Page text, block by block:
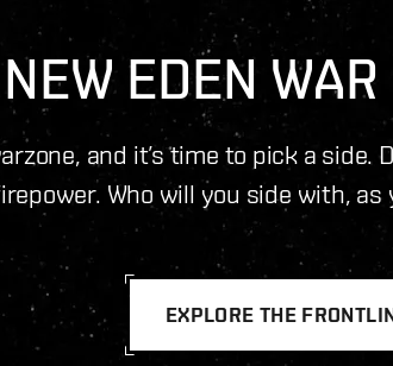
NEW EDEN
and it’s time to pick a
Who will you side with,
EXPLORE THE